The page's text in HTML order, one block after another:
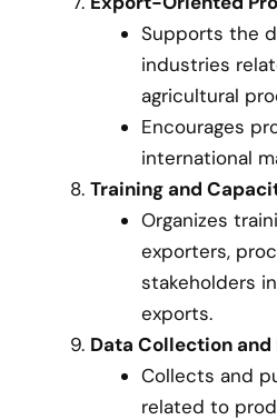
Supports the
industries
agricultural
Encourages
international
Training and
Organizes
exporters,
stakeholders
exports.
Data Collection
Collects and
related to